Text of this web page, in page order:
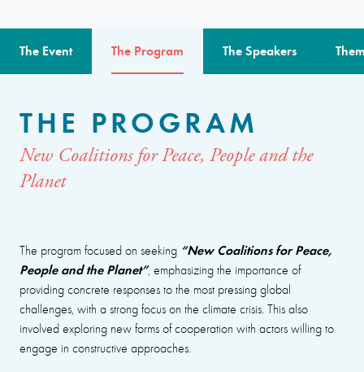
The Event The Program The Speakers
THE PROGRAM
New Coalitions for Peace, People and the
Planet
The program focused on seeking “New Coalitions for Peace,
People and the Planet”, emphasizing the importance of
providing concrete responses to the most pressing global
challenges, with a strong focus on the climate crisis. This also
involved exploring new forms of cooperation with actors willing to
engage in constructive approaches.